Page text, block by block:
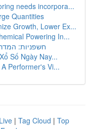
needs incorpora...
Quantities
Growth, Lower Ex...
Powering In...
חשפניות:
Số Ngày Nay...
Performer's Vi...
Live | Tag Cloud | Top